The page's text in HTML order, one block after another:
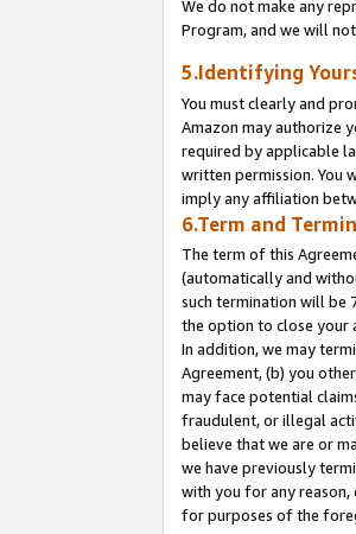
We do not make any
Program, and we will
5.Identifying
You must clearly and
Amazon may authorize
required by applicable
written permission. You
imply any affiliation
6.Term and
The term of this
(automatically and
such termination will be
the option to close your
In addition, we may
Agreement, (b) you
may face potential
fraudulent, or illegal
believe that we are or
we have previously
with you for any
for purposes of the